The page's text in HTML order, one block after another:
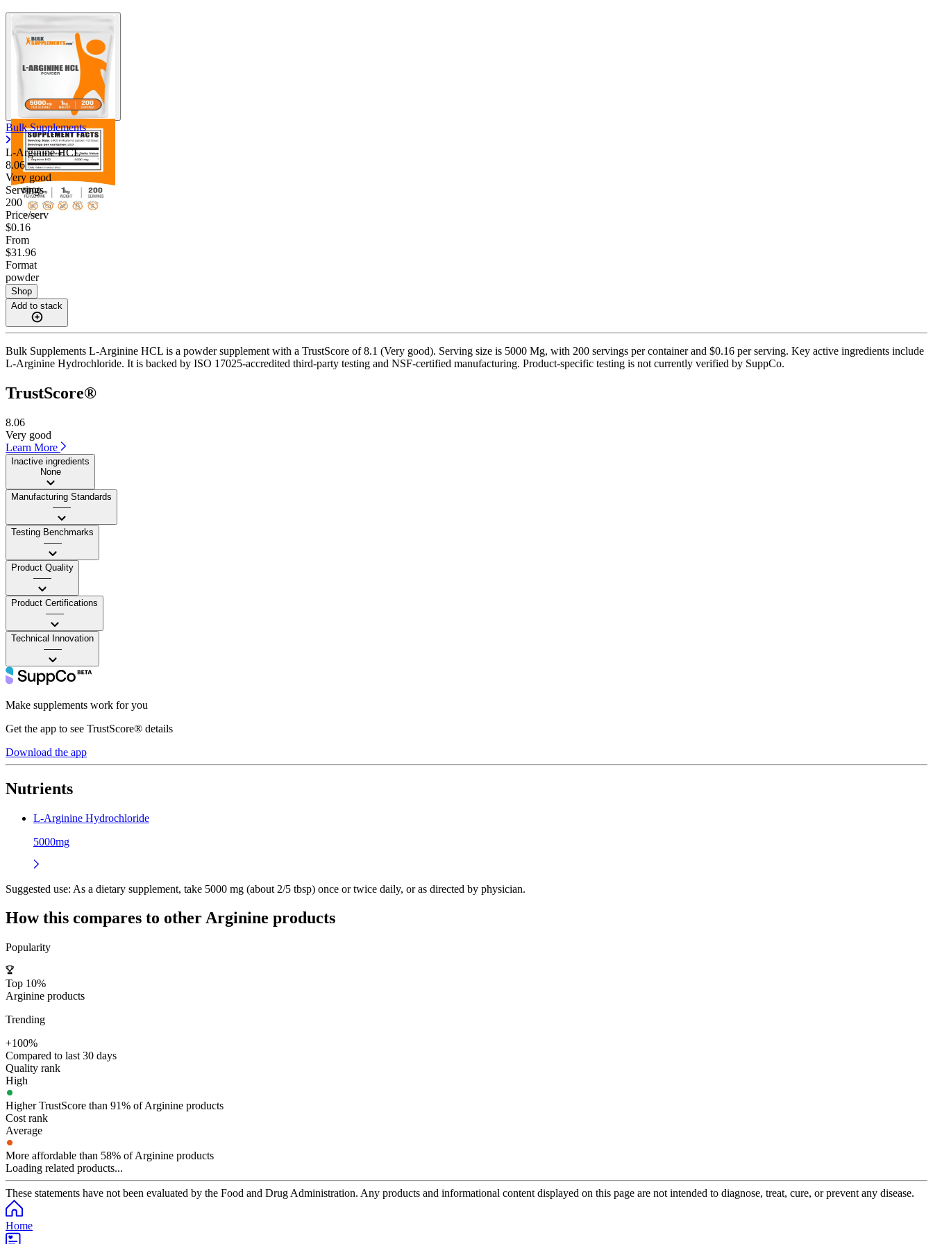
Bulk Supplements
L-Arginine HCL
8.06
Very good
Servings
200
Price/serv
$0.16
From
$31.96
Format
powder
Shop
Add to stack
Bulk Supplements L-Arginine HCL is a powder supplement with a TrustScore of 8.1 (Very good). Serving size is 5000 Mg, with 200 servings per container and $0.16 per serving. Key active ingredients include
L-Arginine Hydrochloride. It is backed by ISO 17025-accredited third-party testing and NSF-certified manufacturing. Product-specific testing is not currently verified by SuppCo.
TrustScore®
8.06
Very good
Learn More
Inactive ingredients
None
Manufacturing Standards
——
Testing Benchmarks
——
Product Quality
——
Product Certifications
——
Technical Innovation
——
Make supplements work for you
Get the app to see TrustScore® details
Download the app
Nutrients
L-Arginine Hydrochloride
5000mg
Suggested use: As a dietary supplement, take 5000 mg (about 2/5 tbsp) once or twice daily, or as directed by physician.
How this compares to otherArginine products
Popularity
Top 10%
Arginine products
Trending
+100%
Compared to last 30 days
Quality rank
High
Higher TrustScore than 91% of Arginine products
Cost rank
Average
More affordable than 58% of Arginine products
Loading related products...
These statements have not been evaluated by the Food and Drug Administration. Any products and informational content displayed on this page are not intended to diagnose, treat, cure, or prevent any disease.
Home